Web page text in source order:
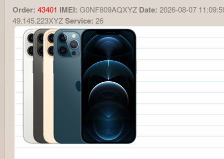
Order: 43401 IMEI: G0NF809AQXYZ Date: 2026-08-07
49.145.223XYZService: 26